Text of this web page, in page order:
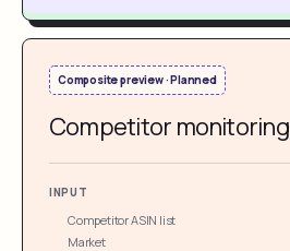
Composite preview · Planned
Competitor monitoring
INPUT
Competitor ASIN list
Market